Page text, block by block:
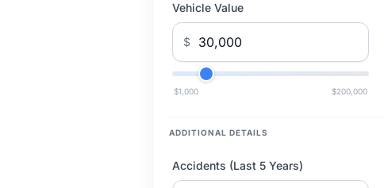
Vehicle Value
$
$1,000 $200,000
ADDITIONAL DETAILS
Accidents (Last 5 Years)